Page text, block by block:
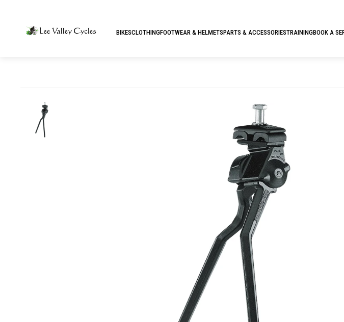
BIKESCLOTHINGFOOTWEAR & HELMETSPARTS & ACCESSORIESTRAININGBOOK A